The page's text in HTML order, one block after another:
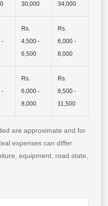
30,000
34,000
-
Rs.
4,500 -
6,500
Rs.
6,000 -
8,000
-
Rs.
6,000 -
8,000
Rs.
8,500 -
11,500
are approximate and for
expenses can differ
equipment, road state,